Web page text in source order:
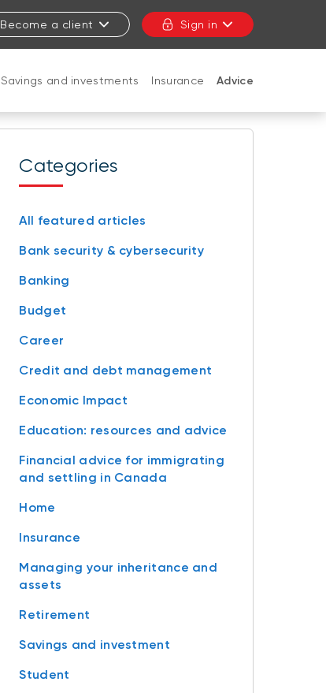
Become a client Sign in
Savings and investments Insurance Advice
Categories
All featured articles
Bank security & cybersecurity
Banking
Budget
Career
Credit and debt management
Economic Impact
Education: resources and advice
Financial advice for immigrating
and settling in Canada
Home
Insurance
Managing your inheritance and
assets
Retirement
Savings and investment
Student